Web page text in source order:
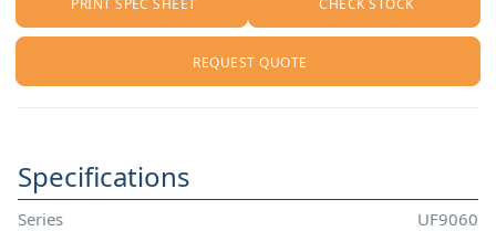
REQUEST QUOTE
Specifications
Series
UF9060